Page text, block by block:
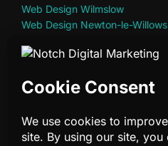
Web Design Wilmslow
Web Design Newton-le-Willows
Web Design Warrington
Privacy Policy